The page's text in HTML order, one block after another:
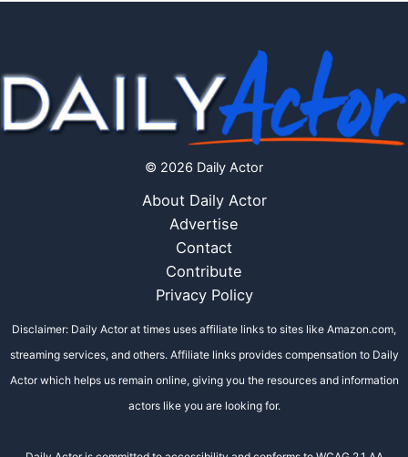
© 2026 Daily Actor
About Daily Actor
Advertise
Contact
Contribute
Privacy Policy
Disclaimer: Daily Actor at times uses affiliate links to sites like Amazon.com,
streaming services, and others. Affiliate links provides compensation to Daily
Actor which helps us remain online, giving you the resources and information
actors like you are looking for.